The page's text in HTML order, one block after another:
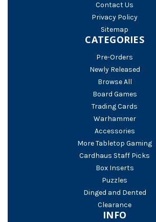
Contact Us
Privacy Policy
Sitemap
CATEGORIES
Pre-Orders
Newly Released
Browse All
Board Games
Trading Cards
Warhammer
Accessories
More Tabletop Gaming
Cardhaus Staff Picks
Box Inserts
Puzzles
Dinged and Dented
Clearance
INFO